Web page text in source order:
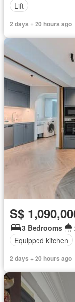
Lift
2 days + 20 hours ago
S$
3 Bedrooms
Equipped kitchen
2 days + 20 hours ago